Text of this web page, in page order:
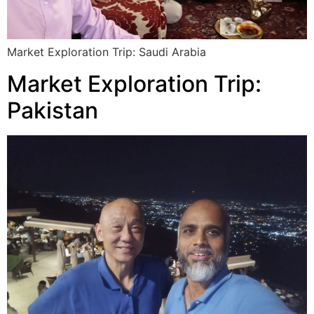
Market Exploration Trip: Saudi Arabia
Market Exploration Trip:
Pakistan